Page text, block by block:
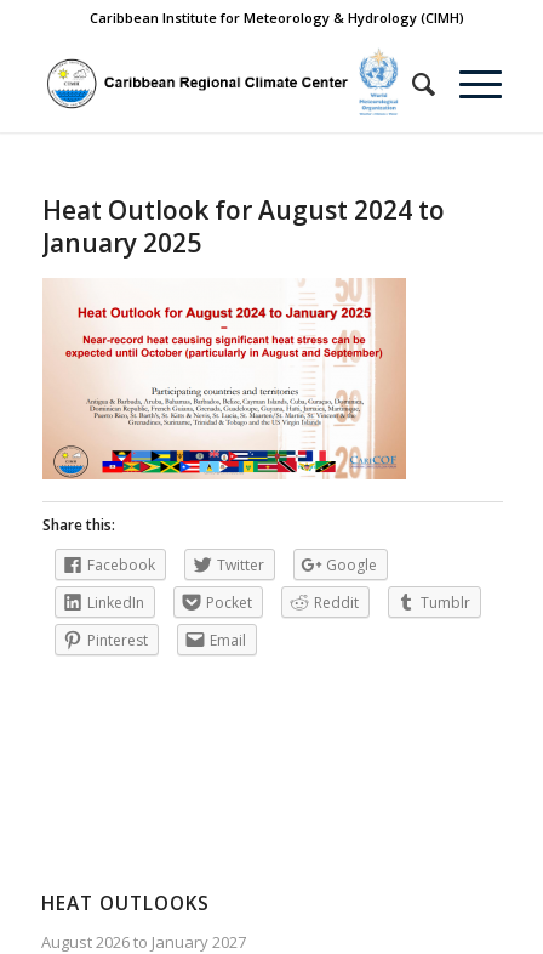
Caribbean Institute for Meteorology & Hydrology (CIMH)
Heat Outlook for August 2024 to
January 2025
Share this:
Facebook
Twitter
Google
LinkedIn
Pocket Reddit
Tumblr
Pinterest
Email
HEAT OUTLOOKS
August 2026 to January 2027